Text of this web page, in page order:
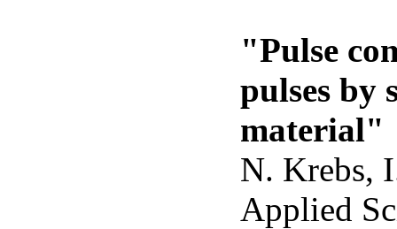
"Pulse
pulses by
material"
N. Krebs,
Applied